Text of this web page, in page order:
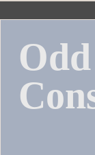
Skip
content